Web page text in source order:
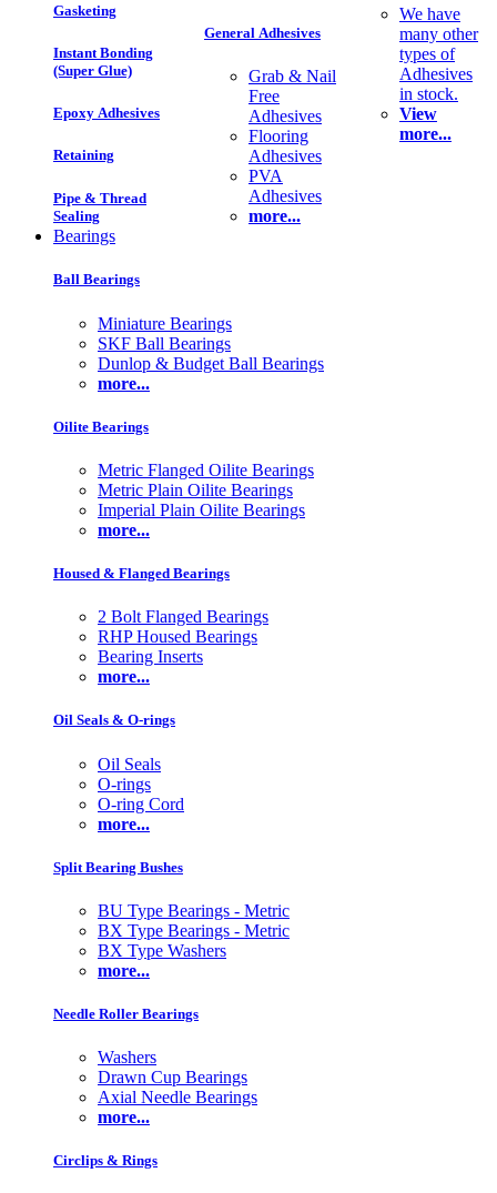
Gasketing
Instant Bonding
(Super Glue)
Epoxy Adhesives
Retaining
Pipe & Thread
Sealing
General Adhesives
Grab & Nail
Free
Adhesives
Flooring
Adhesives
PVA
Adhesives
more...
We have
many other
types of
Adhesives
in stock.
View
more...
Bearings
Ball Bearings
Miniature Bearings
SKF Ball Bearings
Dunlop & Budget Ball Bearings
more...
Oilite Bearings
Metric Flanged Oilite Bearings
Metric Plain Oilite Bearings
Imperial Plain Oilite Bearings
more...
Housed & Flanged Bearings
2 Bolt Flanged Bearings
RHP Housed Bearings
Bearing Inserts
more...
Oil Seals & O-rings
Oil Seals
O-rings
O-ring Cord
more...
Split Bearing Bushes
BU Type Bearings - Metric
BX Type Bearings - Metric
BX Type Washers
more...
Needle Roller Bearings
Washers
Drawn Cup Bearings
Axial Needle Bearings
more...
Circlips & Rings